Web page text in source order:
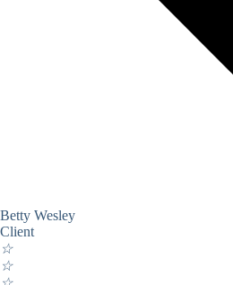
Betty Wesley
Client
☆
☆